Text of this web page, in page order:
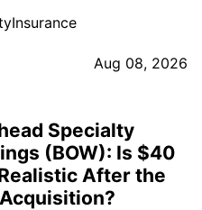
Aug 08, 2026
Specialty
(BOW): Is $40
After the